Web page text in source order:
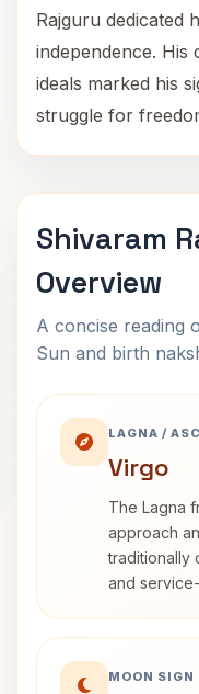
Rajguru dedicated
independence.
ideals marked his
struggle for
Shivaram
Overview
A concise reading
Sun and birth
LAGNA /
Virgo
The Lagna
approach
traditionally
and
MOON SIGN